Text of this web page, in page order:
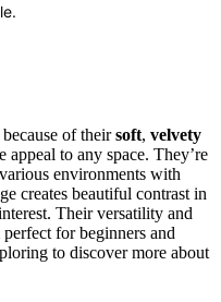
of theirsoft, velvety
appeal to any space. They’re
environments with
creates beautiful contrast in
Their versatility and
for beginners and
to discover more about